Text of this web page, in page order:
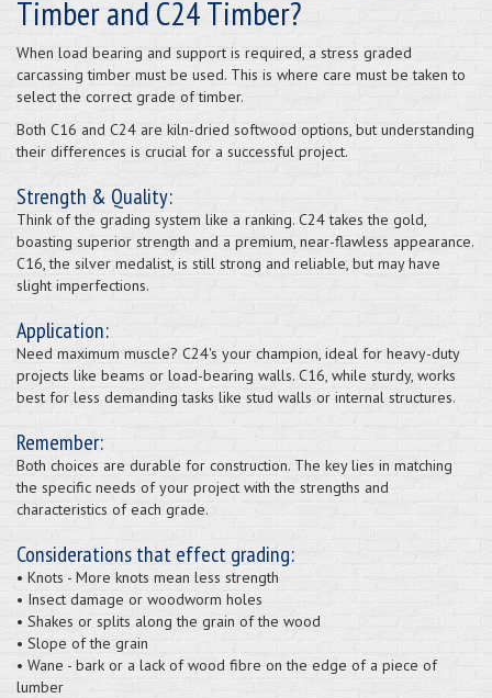
Timber and C24 Timber?
When load bearing and support is required, a stress graded
carcassing timber must be used. This is where care must be taken to
select the correct grade of timber.
Both C16 and C24 are kiln-dried softwood options, but understanding
their differences is crucial for a successful project.
Strength & Quality:
Think of the grading system like a ranking. C24 takes the gold,
boasting superior strength and a premium, near-flawless appearance.
C16, the silver medalist, is still strong and reliable, but may have
slight imperfections.
Application:
Need maximum muscle? C24's your champion, ideal for heavy-duty
projects like beams or load-bearing walls. C16, while sturdy, works
best for less demanding tasks like stud walls or internal structures.
Remember:
Both choices are durable for construction. The key lies in matching
the specific needs of your project with the strengths and
characteristics of each grade.
Considerations that effect grading:
• Knots - More knots mean less strength
• Insect damage or woodworm holes
• Shakes or splits along the grain of the wood
• Slope of the grain
• Wane - bark or a lack of wood fibre on the edge of a piece of
lumber